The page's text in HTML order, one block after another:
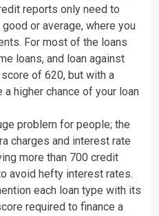
reports only need to
or average, where you
For most of the loans
loans, and loan against
of 620, but with a
higher chance of your loan
problem for people; the
charges and interest rate
more than 700 credit
avoid hefty interest rates.
each loan type with its
required to finance a